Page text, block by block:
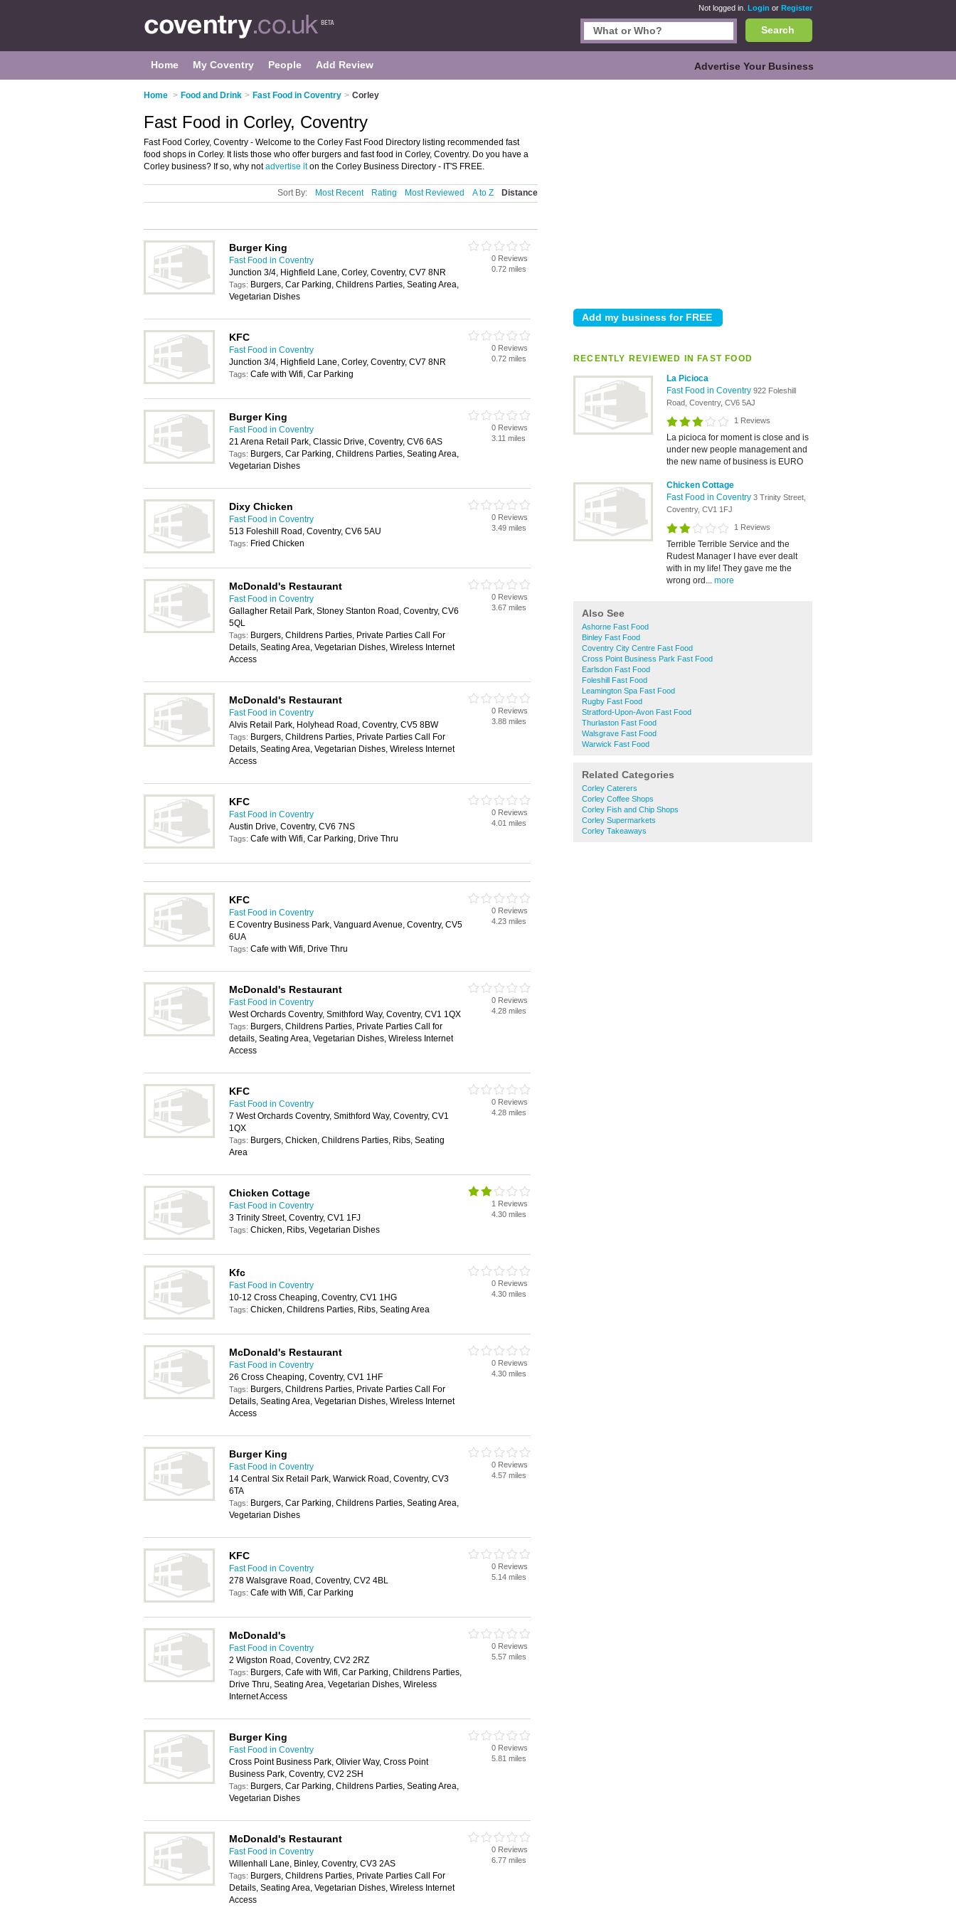
Not logged in. Login or Register
Search
Home My Coventry People Add Review Advertise Your Business
Home > Food and Drink > Fast Food in Coventry > Corley
RECENTLY REVIEWED IN FAST FOOD
La Picioca
Fast Food in Coventry 922 Foleshill
Road, Coventry, CV6 5AJ
1 Reviews
La picioca for moment is close and is
under new people management and
the new name of business is EURO
Chicken Cottage
Fast Food in Coventry 3 Trinity Street,
Coventry, CV1 1FJ
1 Reviews
Terrible Terrible Service and the
Rudest Manager I have ever dealt
with in my life! They gave me the
wrong ord... more
Also See
Ashorne Fast Food
Binley Fast Food
Coventry City Centre Fast Food
Cross Point Business Park Fast Food
Earlsdon Fast Food
Foleshill Fast Food
Leamington Spa Fast Food
Rugby Fast Food
Stratford-Upon-Avon Fast Food
Thurlaston Fast Food
Walsgrave Fast Food
Warwick Fast Food
Related Categories
Corley Caterers
Corley Coffee Shops
Corley Fish and Chip Shops
Corley Supermarkets
Corley Takeaways
Fast Food in Corley, Coventry
Fast Food Corley, Coventry - Welcome to the Corley Fast Food Directory listing recommended fast
food shops in Corley. It lists those who offer burgers and fast food in Corley, Coventry. Do you have a
Corley business? If so, why notadvertise iton the Corley Business Directory - IT'S FREE.
Sort By: Most Recent Rating Most Reviewed A to Z Distance
Burger King
Fast Food in Coventry
Junction 3/4, Highfield Lane, Corley, Coventry, CV7 8NR
Tags: Burgers, Car Parking, Childrens Parties, Seating Area,
Vegetarian Dishes
0 Reviews
0.72 miles
KFC
Fast Food in Coventry
Junction 3/4, Highfield Lane, Corley, Coventry, CV7 8NR
Tags: Cafe with Wifi, Car Parking
0 Reviews
0.72 miles
Burger King
Fast Food in Coventry
21 Arena Retail Park, Classic Drive, Coventry, CV6 6AS
Tags: Burgers, Car Parking, Childrens Parties, Seating Area,
Vegetarian Dishes
0 Reviews
3.11 miles
Dixy Chicken
Fast Food in Coventry
513 Foleshill Road, Coventry, CV6 5AU
Tags: Fried Chicken
0 Reviews
3.49 miles
McDonald's Restaurant
Fast Food in Coventry
Gallagher Retail Park, Stoney Stanton Road, Coventry, CV6
5QL
Tags: Burgers, Childrens Parties, Private Parties Call For
Details, Seating Area, Vegetarian Dishes, Wireless Internet
Access
0 Reviews
3.67 miles
McDonald's Restaurant
Fast Food in Coventry
Alvis Retail Park, Holyhead Road, Coventry, CV5 8BW
Tags: Burgers, Childrens Parties, Private Parties Call For
Details, Seating Area, Vegetarian Dishes, Wireless Internet
Access
0 Reviews
3.88 miles
KFC
Fast Food in Coventry
Austin Drive, Coventry, CV6 7NS
Tags: Cafe with Wifi, Car Parking, Drive Thru
0 Reviews
4.01 miles
KFC
Fast Food in Coventry
E Coventry Business Park, Vanguard Avenue, Coventry, CV5
6UA
Tags: Cafe with Wifi, Drive Thru
0 Reviews
4.23 miles
McDonald's Restaurant
Fast Food in Coventry
West Orchards Coventry, Smithford Way, Coventry, CV1 1QX
Tags: Burgers, Childrens Parties, Private Parties Call for
details, Seating Area, Vegetarian Dishes, Wireless Internet
Access
0 Reviews
4.28 miles
KFC
Fast Food in Coventry
7 West Orchards Coventry, Smithford Way, Coventry, CV1
1QX
Tags: Burgers, Chicken, Childrens Parties, Ribs, Seating
Area
0 Reviews
4.28 miles
Chicken Cottage
Fast Food in Coventry
3 Trinity Street, Coventry, CV1 1FJ
Tags: Chicken, Ribs, Vegetarian Dishes
1 Reviews
4.30 miles
Kfc
Fast Food in Coventry
10-12 Cross Cheaping, Coventry, CV1 1HG
Tags: Chicken, Childrens Parties, Ribs, Seating Area
0 Reviews
4.30 miles
McDonald's Restaurant
Fast Food in Coventry
26 Cross Cheaping, Coventry, CV1 1HF
Tags: Burgers, Childrens Parties, Private Parties Call For
Details, Seating Area, Vegetarian Dishes, Wireless Internet
Access
0 Reviews
4.30 miles
Burger King
Fast Food in Coventry
14 Central Six Retail Park, Warwick Road, Coventry, CV3
6TA
Tags: Burgers, Car Parking, Childrens Parties, Seating Area,
Vegetarian Dishes
0 Reviews
4.57 miles
KFC
Fast Food in Coventry
278 Walsgrave Road, Coventry, CV2 4BL
Tags: Cafe with Wifi, Car Parking
0 Reviews
5.14 miles
McDonald's
Fast Food in Coventry
2 Wigston Road, Coventry, CV2 2RZ
Tags: Burgers, Cafe with Wifi, Car Parking, Childrens Parties,
Drive Thru, Seating Area, Vegetarian Dishes, Wireless
Internet Access
0 Reviews
5.57 miles
Burger King
Fast Food in Coventry
Cross Point Business Park, Olivier Way, Cross Point
Business Park, Coventry, CV2 2SH
Tags: Burgers, Car Parking, Childrens Parties, Seating Area,
Vegetarian Dishes
0 Reviews
5.81 miles
McDonald's Restaurant
Fast Food in Coventry
Willenhall Lane, Binley, Coventry, CV3 2AS
Tags: Burgers, Childrens Parties, Private Parties Call For
Details, Seating Area, Vegetarian Dishes, Wireless Internet
Access
0 Reviews
6.77 miles